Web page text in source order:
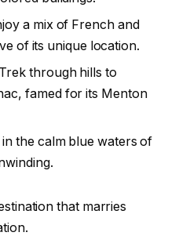
a mix of French and
of its unique location.
Trek through hills to
famed for its Menton
in the calm blue waters of
that marries